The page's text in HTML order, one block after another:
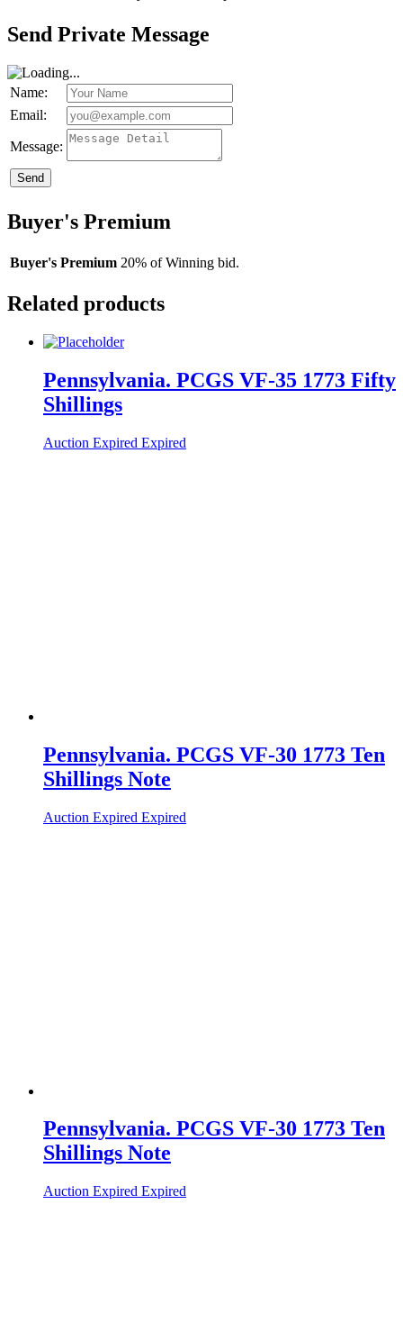
Send Private Message
Name:
Email:
Message:
Send
Buyer's Premium
Buyer's Premium 20% of Winning bid.
Related products
Pennsylvania. PCGS VF-35 1773 Fifty
Shillings
Auction Expired Expired
Pennsylvania. PCGS VF-30 1773 Ten
Shillings Note
Auction Expired Expired
Pennsylvania. PCGS VF-30 1773 Ten
Shillings Note
Auction Expired Expired